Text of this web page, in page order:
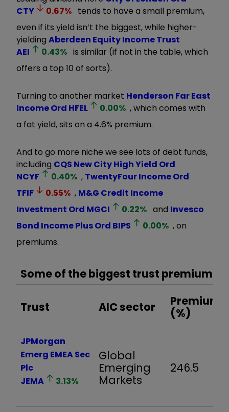
CTY
0.67% tends to have a small premium,
even if its yield isn’t the biggest, while higher-
yielding Aberdeen Equity Income Trust
AEI
0.43% is similar (if not in the table, which
offers a top 10 of sorts).
Turning to another market Henderson Far East
Income Ord HFEL 0.00% , which comes with
a fat yield, sits on a 4.6% premium.
And to go more niche we see lots of debt funds,
including CQS New City High Yield Ord
NCYF
0.40% , TwentyFour Income Ord
TFIF
0.55% , M&G Credit Income
Investment Ord MGCI 0.22% and Invesco
Bond Income Plus Ord BIPS 0.00% , on
premiums.
Some of the biggest trust premiums
Trust AIC sector
Premium
(%)
JPMorgan
Emerg EMEA Sec
Plc
JEMA
3.13%
Global
Emerging
Markets
246.5